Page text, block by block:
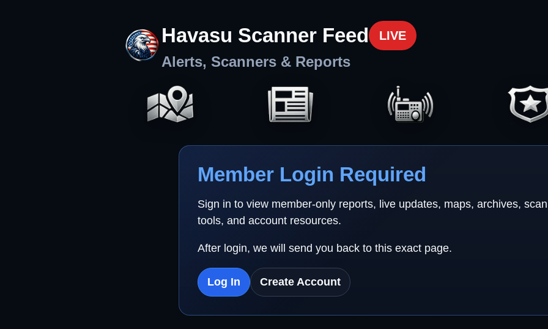
Havasu Scanner Feed LIVE
Alerts, Scanners & Reports
Member Login Required
Sign in to view member-only reports, live updates, maps, archives,
tools, and account resources.
After login, we will send you back to this exact page.
Log In Create Account